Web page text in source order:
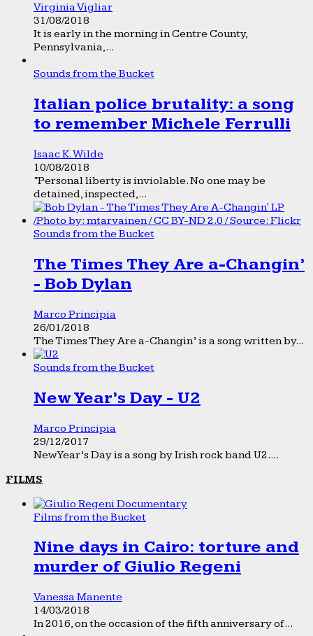
Virginia Vigliar
31/08/2018
It is early in the morning in Centre County,
Pennsylvania,...
Sounds from the Bucket
Italian police brutality: a song
to remember Michele Ferrulli
Isaac K. Wilde
10/08/2018
“Personal liberty is inviolable. No one may be
detained, inspected,...
Sounds from the Bucket
The Times They Are a-Changin’
- Bob Dylan
Marco Principia
26/01/2018
The Times They Are a-Changin’ is a song written by...
Sounds from the Bucket
New Year’s Day - U2
Marco Principia
29/12/2017
New Year’s Day is a song by Irish rock band U2....
FILMS
Films from the Bucket
Nine days in Cairo: torture and
murder of Giulio Regeni
Vanessa Manente
14/03/2018
In 2016, on the occasion of the fifth anniversary of...